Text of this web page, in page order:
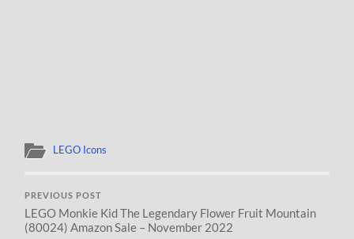
LEGO Icons
PREVIOUS POST
LEGO Monkie Kid The Legendary Flower Fruit Mountain
(80024) Amazon Sale – November 2022